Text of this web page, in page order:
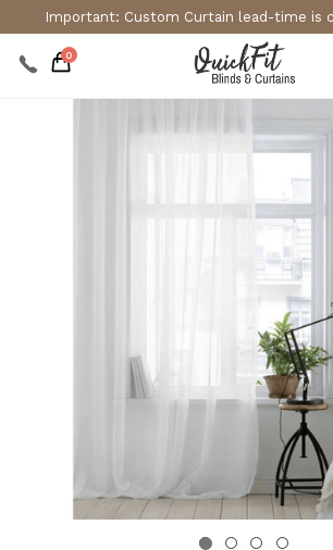
Important: Custom Curtain lead-time is
0